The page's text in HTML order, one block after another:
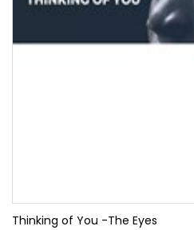
Thinking of You -The Eyes